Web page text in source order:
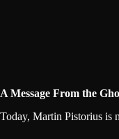
A Message From the
Today, Martin Pistorius is